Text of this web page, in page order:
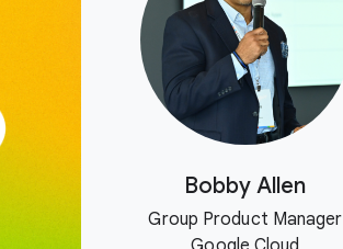
Bobby Allen
Group Product Manager